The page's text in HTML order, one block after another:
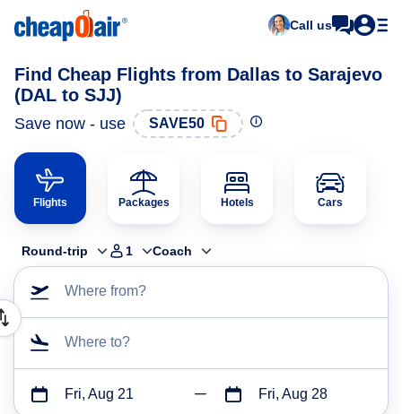
Call us
Find Cheap Flights from Dallas to Sarajevo
(DAL to SJJ)
Save now - use SAVE50
Flights Packages Hotels Cars
Round-trip 1 Coach
Where from?
Where to?
Fri, Aug 21 Fri, Aug 28